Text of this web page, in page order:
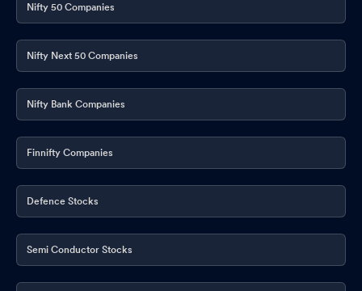
Nifty 50 Companies
Nifty Next 50 Companies
Nifty Bank Companies
Finnifty Companies
Defence Stocks
Semi Conductor Stocks